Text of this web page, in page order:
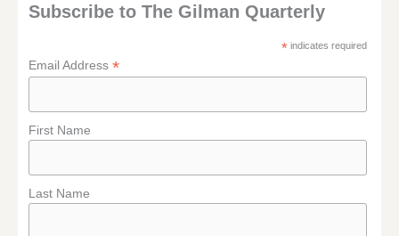
Subscribe to The Gilman Quarterly
* indicates required
Email Address*
First Name
Last Name